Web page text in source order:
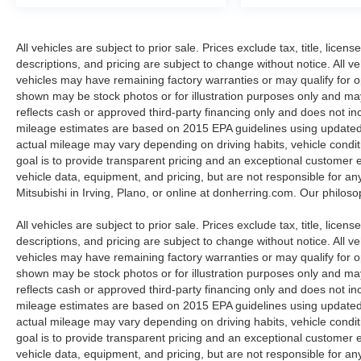
**Equipment listed is based on original vehicle
build and subject to change. Please confirm the
accuracy of the included equipment by calling
the dealer prior to purchase.**
All vehicles are subject to prior sale. Prices exclude tax, title,
descriptions, and pricing are subject to change without notice. All
vehicles may have remaining factory warranties or may qualify for
shown may be stock photos or for illustration purposes only and
reflects cash or approved third-party financing only and does not
mileage estimates are based on 2015 EPA guidelines using
actual mileage may vary depending on driving habits, vehicle
goal is to provide transparent pricing and an exceptional
vehicle data, equipment, and pricing, but are not responsible for
Mitsubishi in Irving, Plano, or online at donherring.com. Our
All vehicles are subject to prior sale. Prices exclude tax, title,
descriptions, and pricing are subject to change without notice. All
vehicles may have remaining factory warranties or may qualify for
shown may be stock photos or for illustration purposes only and
reflects cash or approved third-party financing only and does not
mileage estimates are based on 2015 EPA guidelines using
actual mileage may vary depending on driving habits, vehicle
goal is to provide transparent pricing and an exceptional
vehicle data, equipment, and pricing, but are not responsible for